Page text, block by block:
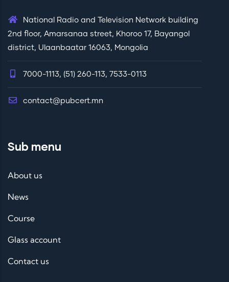
National Radio and Television Network building
2nd floor, Amarsanaa street, Khoroo 17, Bayangol
district, Ulaanbaatar 16063, Mongolia
7000-1113, (51) 260-113, 7533-0113
contact@pubcert.mn
Sub menu
About us
News
Course
Glass account
Contact us